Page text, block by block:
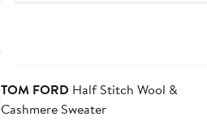
TOM FORD Half Stitch Wool &
Cashmere Sweater